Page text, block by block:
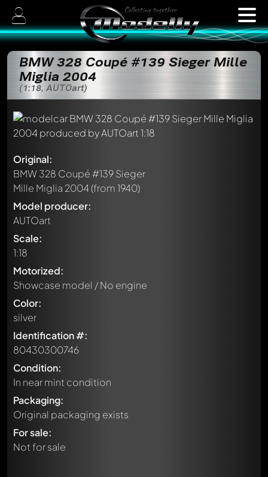
BMW 328 Coupé #139 Sieger Mille
Miglia 2004
(1:18, AUTOart)
Original:
BMW 328 Coupé #139 Sieger
Mille Miglia 2004(from 1940)
Model producer:
AUTOart
Scale:
1:18
Motorized:
Showcase model / No engine
Color:
silver
Identification #:
80430300746
Condition:
In near mint condition
Packaging:
Original packaging exists
For sale:
Not for sale